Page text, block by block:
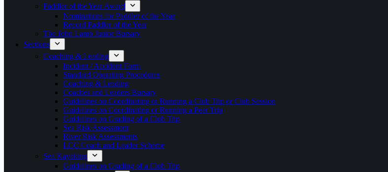
Paddler of the Year Award
Nominations for Paddler of the Year
Record Paddler of the Year
The John Lamb Junior Bursary
Sections
Coaching & Leading
Incident / Accident Form
Standard Operating Procedures
Coaching & Leading
Coaches and Leaders Bursary
Guidelines on Coordinating or Running a Club Trip or Club Session
Guidelines on Coordinating or Running a Peer Trip
Guidelines on Grading of a Club Trip
Sea Risk Assessment
River Risk Assessments
LCC Coach and Leader Scheme
Sea Kayaking
Guidelines on Grading of a Club Trip